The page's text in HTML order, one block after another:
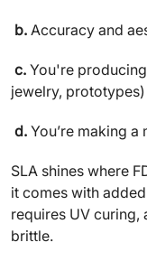
b. Accuracy and
c. You're
jewelry, prototypes)
d. You’re making
SLA shines where
it comes with
requires UV curing,
brittle.